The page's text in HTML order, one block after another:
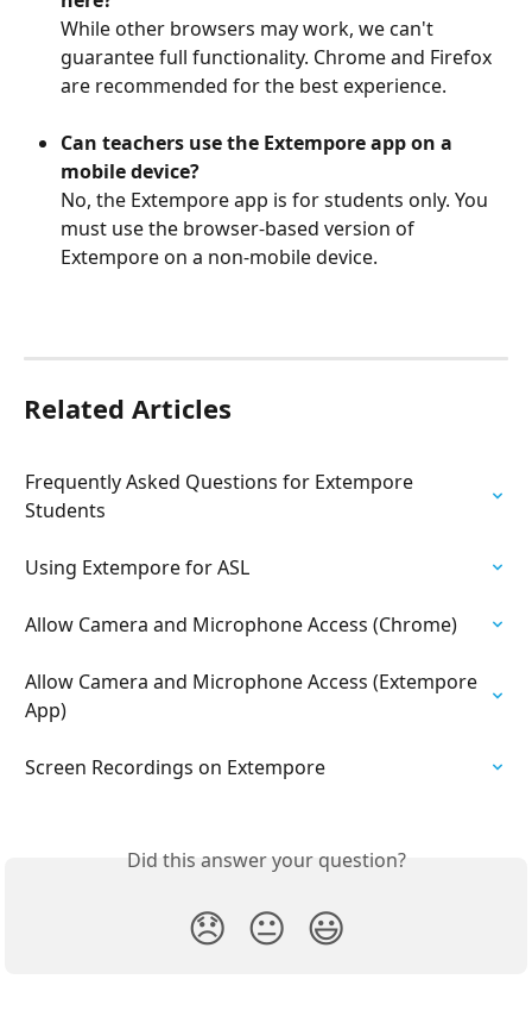
While other browsers may work, we can't
guarantee full functionality. Chrome and Firefox
are recommended for the best experience.
Can teachers use the Extempore app on a
mobile device?
No, the Extempore app is for students only. You
must use the browser-based version of
Extempore on a non-mobile device.
Related Articles
Frequently Asked Questions for Extempore
Students
Using Extempore for ASL
Allow Camera and Microphone Access (Chrome)
Allow Camera and Microphone Access (Extempore
App)
Screen Recordings on Extempore
Did this answer your question?
😞 😐 😃